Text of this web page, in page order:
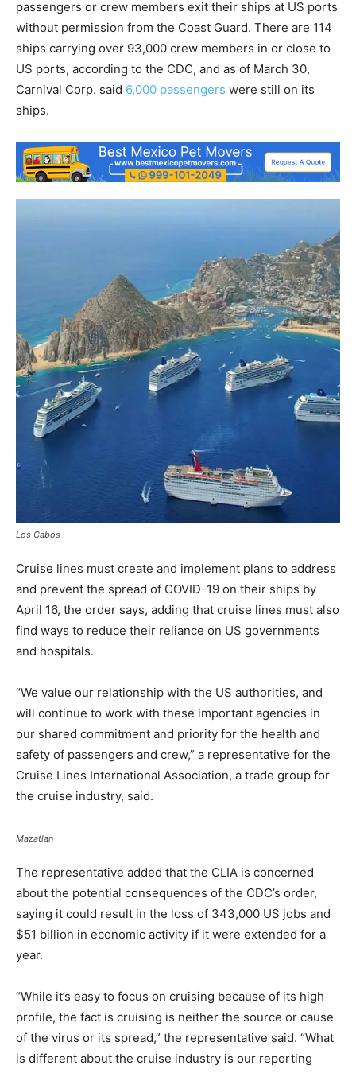
passengers or crew members exit their ships at US ports
without permission from the Coast Guard. There are 114
ships carrying over 93,000 crew members in or close to
US ports, according to the CDC, and as of March 30,
Carnival Corp. said 6,000 passengers were still on its
ships.
Los Cabos
Cruise lines must create and implement plans to address
and prevent the spread of COVID-19 on their ships by
April 16, the order says, adding that cruise lines must also
find ways to reduce their reliance on US governments
and hospitals.
“We value our relationship with the US authorities, and
will continue to work with these important agencies in
our shared commitment and priority for the health and
safety of passengers and crew,” a representative for the
Cruise Lines International Association, a trade group for
the cruise industry, said.
Mazatlan
The representative added that the CLIA is concerned
about the potential consequences of the CDC’s order,
saying it could result in the loss of 343,000 US jobs and
$51 billion in economic activity if it were extended for a
year.
“While it’s easy to focus on cruising because of its high
profile, the fact is cruising is neither the source or cause
of the virus or its spread,” the representative said. “What
is different about the cruise industry is our reporting